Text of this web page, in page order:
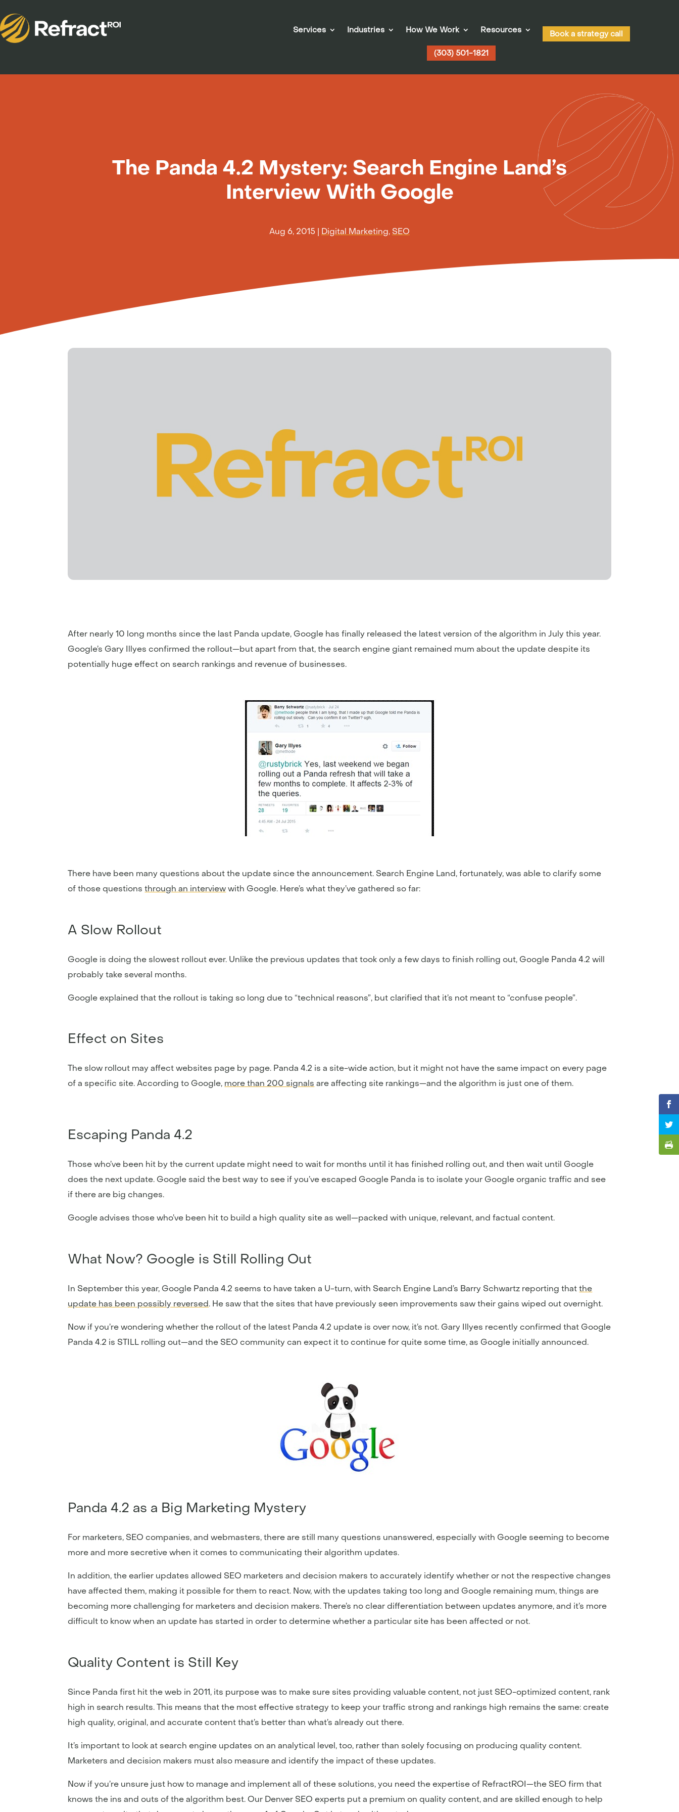
Services Industries How We Work Resources
Book a strategy call
(303) 501-1821
The Panda 4.2 Mystery: Search Engine Land’s
Interview With Google
Aug 6, 2015 | Digital Marketing, SEO
After nearly 10 long months since the last Panda update, Google has finally released the latest version of the algorithm in July this year.
Google’s Gary Illyes confirmed the rollout—but apart from that, the search engine giant remained mum about the update despite its
potentially huge effect on search rankings and revenue of businesses.
There have been many questions about the update since the announcement. Search Engine Land, fortunately, was able to clarify some
of those questions through an interview with Google. Here’s what they’ve gathered so far:
A Slow Rollout
Google is doing the slowest rollout ever. Unlike the previous updates that took only a few days to finish rolling out, Google Panda 4.2 will
probably take several months.
Google explained that the rollout is taking so long due to “technical reasons”, but clarified that it’s not meant to “confuse people”.
Effect on Sites
The slow rollout may affect websites page by page. Panda 4.2 is a site-wide action, but it might not have the same impact on every page
of a specific site. According to Google, more than 200 signals are affecting site rankings—and the algorithm is just one of them.
Escaping Panda 4.2
Those who’ve been hit by the current update might need to wait for months until it has finished rolling out, and then wait until Google
does the next update. Google said the best way to see if you’ve escaped Google Panda is to isolate your Google organic traffic and see
if there are big changes.
Google advises those who’ve been hit to build a high quality site as well—packed with unique, relevant, and factual content.
What Now? Google is Still Rolling Out
In September this year, Google Panda 4.2 seems to have taken a U-turn, with Search Engine Land’s Barry Schwartz reporting that the
update has been possibly reversed. He saw that the sites that have previously seen improvements saw their gains wiped out overnight.
Now if you’re wondering whether the rollout of the latest Panda 4.2 update is over now, it’s not. Gary Illyes recently confirmed that Google
Panda 4.2 is STILL rolling out—and the SEO community can expect it to continue for quite some time, as Google initially announced.
Panda 4.2 as a Big Marketing Mystery
For marketers, SEO companies, and webmasters, there are still many questions unanswered, especially with Google seeming to become
more and more secretive when it comes to communicating their algorithm updates.
In addition, the earlier updates allowed SEO marketers and decision makers to accurately identify whether or not the respective changes
have affected them, making it possible for them to react. Now, with the updates taking too long and Google remaining mum, things are
becoming more challenging for marketers and decision makers. There’s no clear differentiation between updates anymore, and it’s more
difficult to know when an update has started in order to determine whether a particular site has been affected or not.
Quality Content is Still Key
Since Panda first hit the web in 2011, its purpose was to make sure sites providing valuable content, not just SEO-optimized content, rank
high in search results. This means that the most effective strategy to keep your traffic strong and rankings high remains the same: create
high quality, original, and accurate content that’s better than what’s already out there.
It’s important to look at search engine updates on an analytical level, too, rather than solely focusing on producing quality content.
Marketers and decision makers must also measure and identify the impact of these updates.
Now if you’re unsure just how to manage and implement all of these solutions, you need the expertise of RefractROI—the SEO firm that
knows the ins and outs of the algorithm best. Our Denver SEO experts put a premium on quality content, and are skilled enough to help